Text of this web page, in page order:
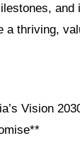
and
a thriving,
Vision